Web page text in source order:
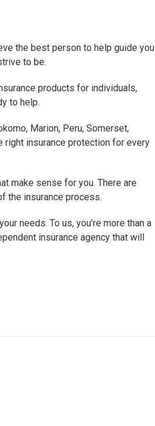
the best person to help guide you
to be.
products for individuals,
to help.
Marion, Peru, Somerset,
right insurance protection for every
make sense for you. There are
the insurance process.
needs. To us, you’re more than a
insurance agency that will